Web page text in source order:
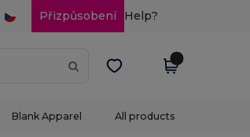
Přizpůsobení Help?
Blank Apparel All products